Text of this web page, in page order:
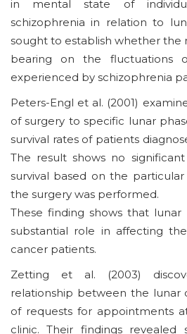
in mental state of
schizophrenia in relation to
sought to establish whether the
bearing on the fluctuations
experienced by schizophrenia
Peters-Engl et al. (2001)
of surgery to specific lunar
survival rates of patients
The result shows no
survival based on the
the surgery was performed.
These finding shows that
substantial role in affecting
cancer patients.
Zetting et al. (2003)
relationship between the lunar
of requests for appointments
clinic. Their findings revealed